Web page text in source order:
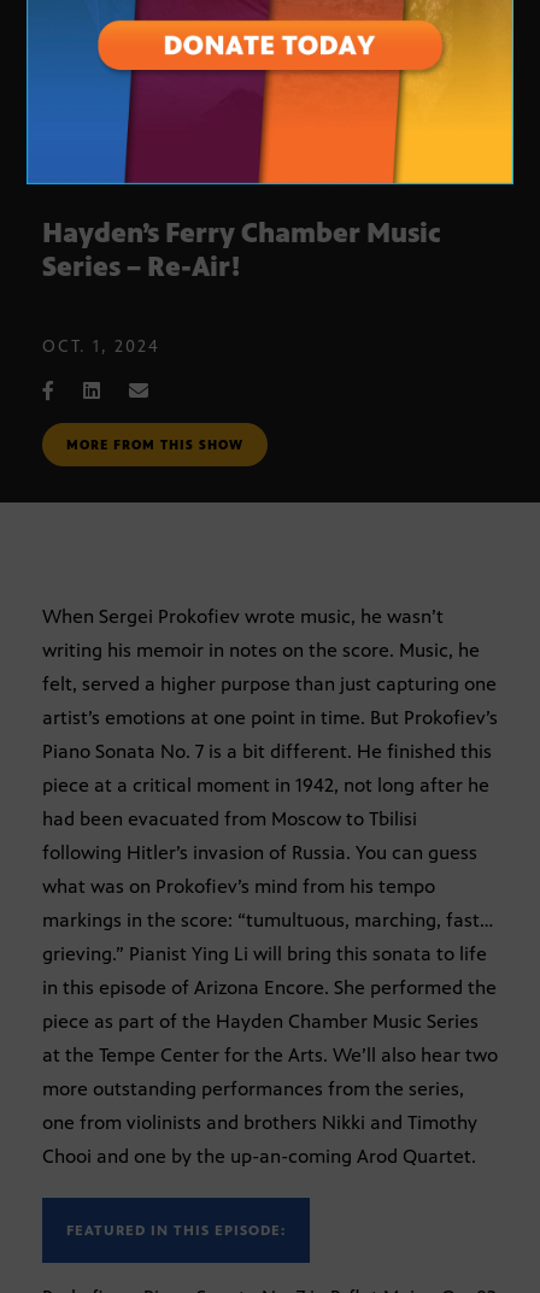
Hayden’s Ferry Chamber Music
Series – Re-Air!
OCT. 1, 2024
MORE FROM THIS SHOW
When Sergei Prokofiev wrote music, he wasn’t
writing his memoir in notes on the score. Music, he
felt, served a higher purpose than just capturing one
artist’s emotions at one point in time. But Prokofiev’s
Piano Sonata No. 7 is a bit different. He finished this
piece at a critical moment in 1942, not long after he
had been evacuated from Moscow to Tbilisi
following Hitler’s invasion of Russia. You can guess
what was on Prokofiev’s mind from his tempo
markings in the score: “tumultuous, marching, fast…
grieving.” Pianist Ying Li will bring this sonata to life
in this episode of Arizona Encore. She performed the
piece as part of the Hayden Chamber Music Series
at the Tempe Center for the Arts. We’ll also hear two
more outstanding performances from the series,
one from violinists and brothers Nikki and Timothy
Chooi and one by the up-an-coming Arod Quartet.
FEATURED IN THIS EPISODE: